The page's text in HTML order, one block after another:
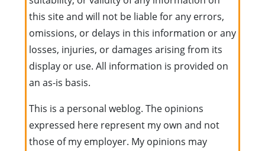
this site and will not be liable for any errors,
omissions, or delays in this information or any
losses, injuries, or damages arising from its
display or use. All information is provided on
an as-is basis.
This is a personal weblog. The opinions
expressed here represent my own and not
those of my employer. My opinions may